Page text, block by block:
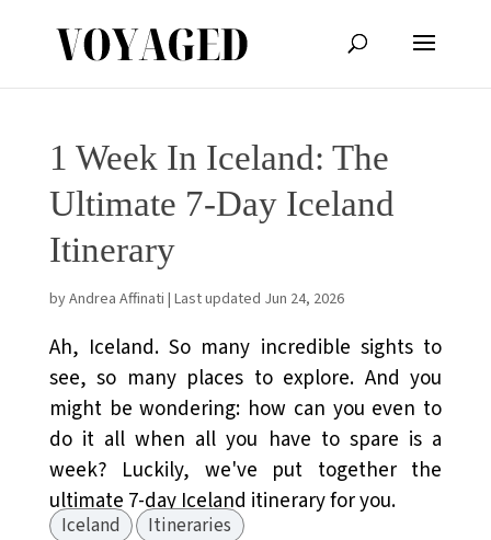
1 Week In Iceland: The
Ultimate 7-Day Iceland
Itinerary
byAndrea Affinati | Last updated Jun 24, 2026
Ah, Iceland. So many incredible sights to
see, so many places to explore. And you
might be wondering: how can you even to
do it all when all you have to spare is a
week? Luckily, we've put together the
ultimate 7-day Iceland itinerary for you.
Iceland Itineraries